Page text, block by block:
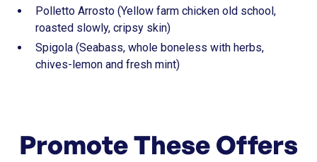
Polletto Arrosto (Yellow farm chicken old school,
roasted slowly, cripsy skin)
Spigola (Seabass, whole boneless with herbs,
chives-lemon and fresh mint)
Promote These Offers